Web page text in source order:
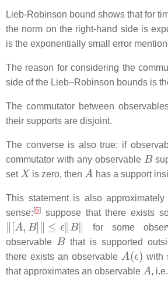
Lieb-Robinson bound shows that for
the norm on the right-hand side is
is the exponentially small error
The reason for considering the
side of the Lieb–Robinson bounds is
The commutator between
their supports are disjoint.
The converse is also true: if
commutator with any observable
B
set
X
is zero, then
A
has a support
This statement is also
sense:[6] suppose that there exists
‖ [A, B]‖ ≤ B‖
for some
observable
B
that is supported
there exists an observable
A (ϵ )
with
that approximates an observable
A
, i.e.